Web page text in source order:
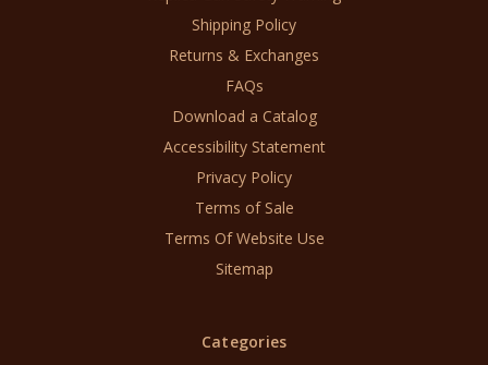
Shipping Policy
Returns & Exchanges
FAQs
Download a Catalog
Accessibility Statement
Privacy Policy
Terms of Sale
Terms Of Website Use
Sitemap
Categories